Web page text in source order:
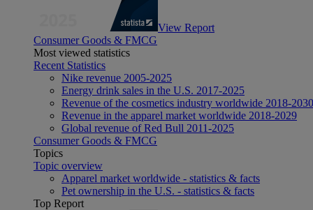
View Report
Consumer Goods & FMCG
Most viewed statistics
Recent Statistics
Nike revenue 2005-2025
Energy drink sales in the U.S. 2017-2025
Revenue of the cosmetics industry worldwide 2018-2030
Revenue in the apparel market worldwide 2018-2029
Global revenue of Red Bull 2011-2025
Consumer Goods & FMCG
Topics
Topic overview
Apparel market worldwide - statistics & facts
Pet ownership in the U.S. - statistics & facts
Top Report